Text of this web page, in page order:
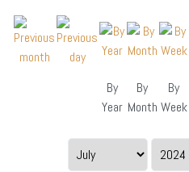
By
Year
By
Month
By
Week